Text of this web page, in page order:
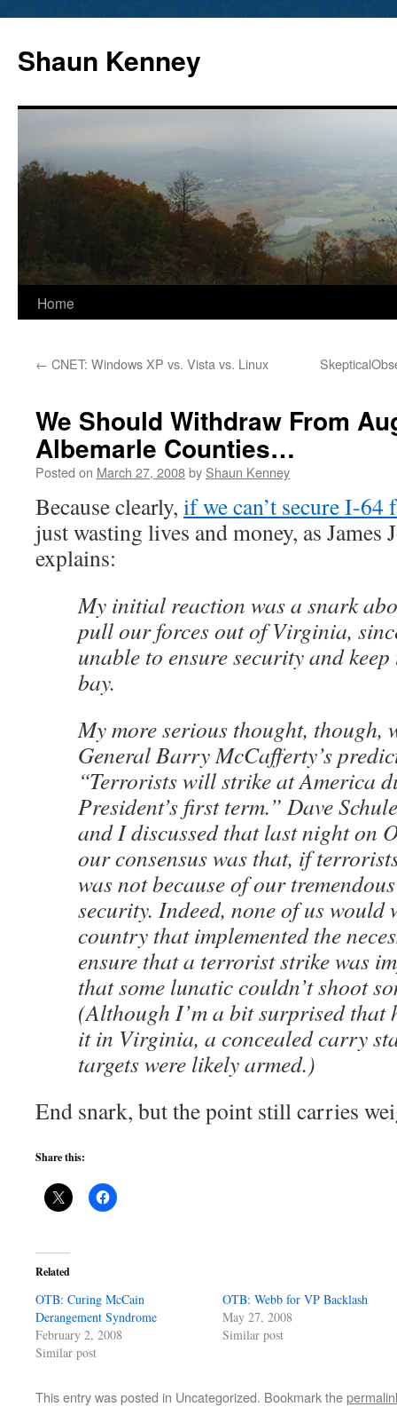
content
Shaun Kenney
Home
← CNET: Windows XP vs. Vista vs. Linux
We Should Withdraw From
Albemarle Counties…
Posted on March 27, 2008by Shaun Kenney
Because clearly, if we can’t secure I-
just wasting lives and money, as James
explains:
My initial reaction was a snark
pull our forces out of Virginia,
unable to ensure security and
bay.
My more serious thought, though,
General Barry McCafferty’s
“Terrorists will strike at America
President’s first term.” Dave
and I discussed that last night on
our consensus was that, if
was not because of our
security. Indeed, none of us would
country that implemented the
ensure that a terrorist strike was
that some lunatic couldn’t shoot
(Although I’m a bit surprised that
it in Virginia, a concealed carry
targets were likely armed.)
End snark, but the point still carries
Share this:
Related
OTB: Curing McCain
Derangement Syndrome
February 2, 2008
Similar post
OTB: Webb for VP Backlash
May 27, 2008
Similar post
This entry was posted in Uncategorized. Bookmark the